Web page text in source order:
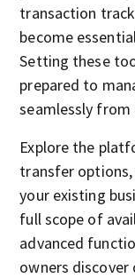
transaction
become
Setting these
prepared to
seamlessly
Explore the
transfer
your existing
full scope of
advanced
owners